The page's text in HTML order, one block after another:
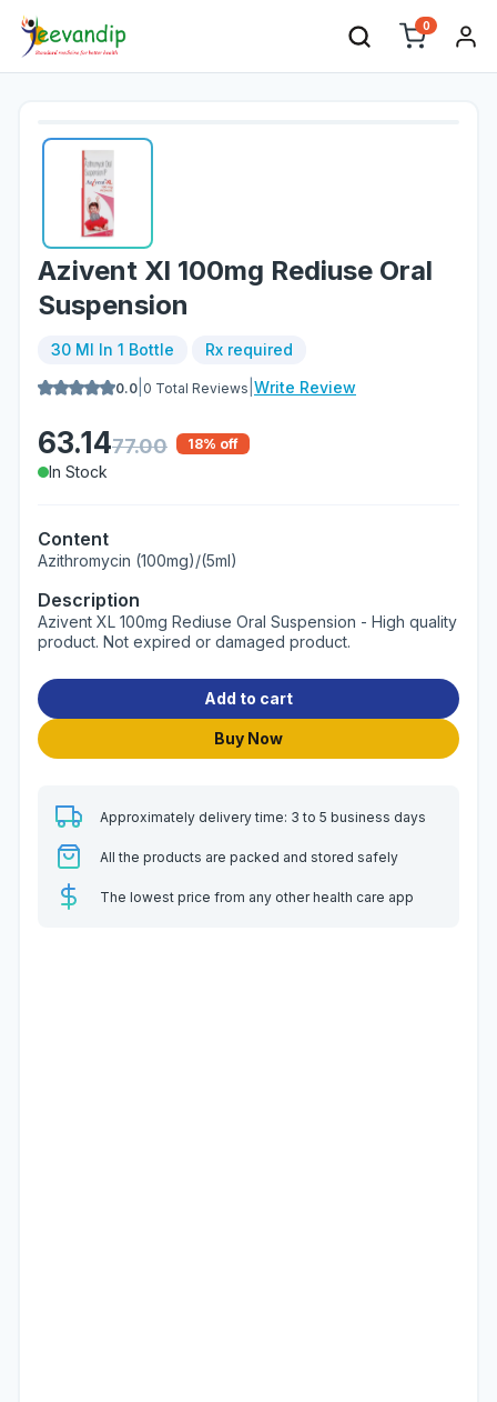
0
Azivent Xl 100mg Rediuse Oral
Suspension
30 Ml In 1 Bottle Rx required
0.0 0 Total Reviews Write Review
63.1477.00 18% off
In Stock
Content
Azithromycin (100mg)/(5ml)
Description
Azivent XL 100mg Rediuse Oral Suspension - High quality
product. Not expired or damaged product.
Add to cart
Buy Now
Approximately delivery time: 3 to 5 business days
All the products are packed and stored safely
The lowest price from any other health care app